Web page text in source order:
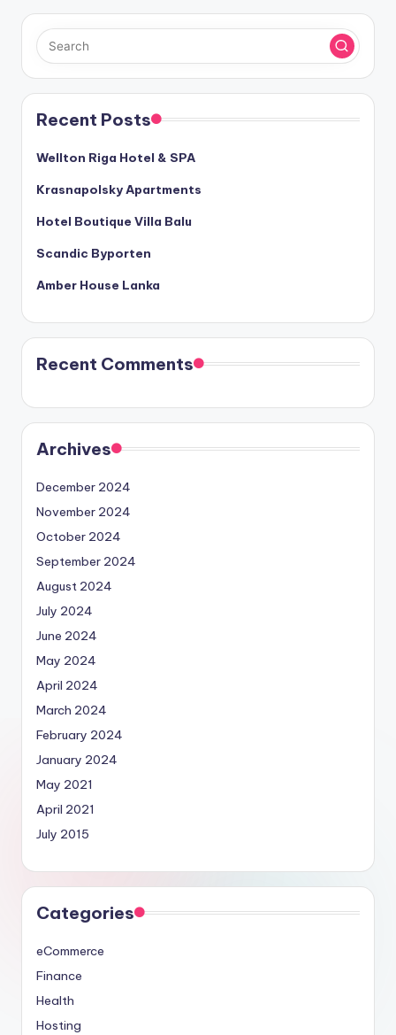
Recent Posts
Wellton Riga Hotel & SPA
Krasnapolsky Apartments
Hotel Boutique Villa Balu
Scandic Byporten
Amber House Lanka
Recent Comments
Archives
December 2024
November 2024
October 2024
September 2024
August 2024
July 2024
June 2024
May 2024
April 2024
March 2024
February 2024
January 2024
May 2021
April 2021
July 2015
Categories
eCommerce
Finance
Health
Hosting